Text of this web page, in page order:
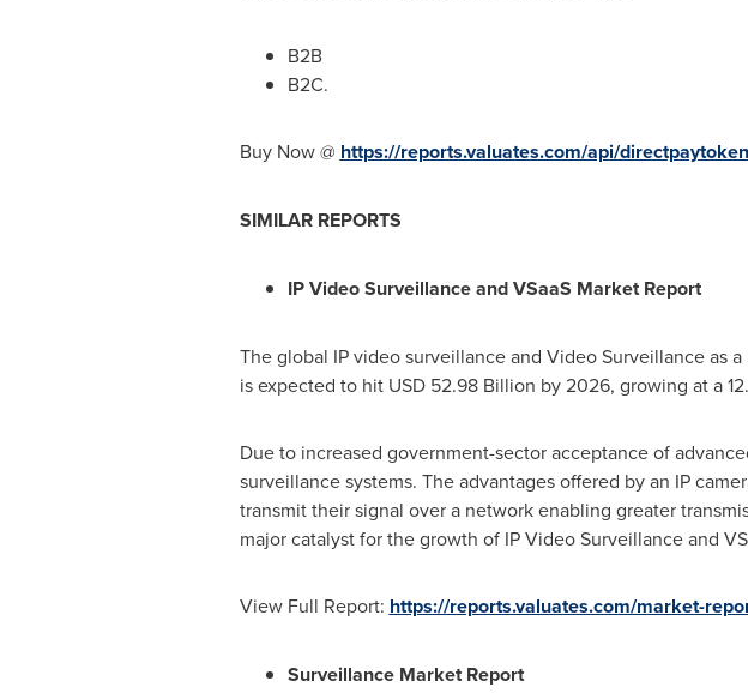
B2B
B2C.
Buy Now @ https://reports.valuates.com/api/
SIMILAR REPORTS
IP Video Surveillance and VSaaS Market Report
The global IP video surveillance and Video Surveillance as
is expected to hit USD 52.98 Billion by 2026, growing at a
Due to increased government-sector acceptance of
surveillance systems. The advantages offered by an IP
transmit their signal over a network enabling greater
major catalyst for the growth of IP Video Surveillance and
View Full Report: https://reports.valuates.com/market-
Surveillance Market Report